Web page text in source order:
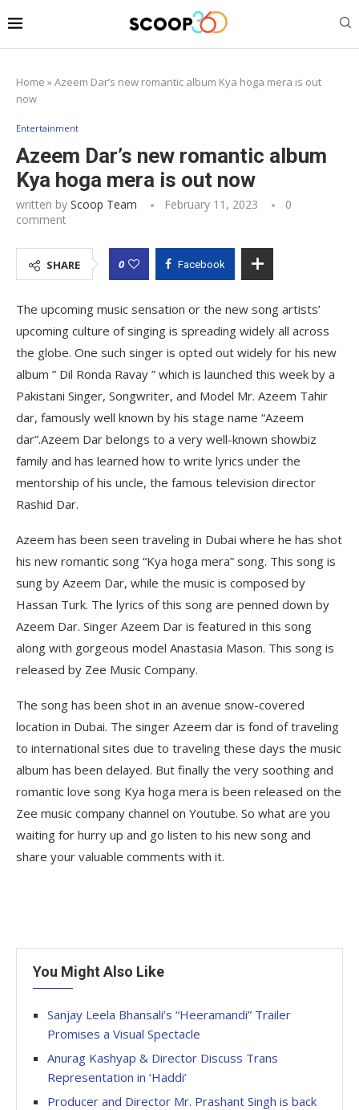
Home »Azeem Dar’s new romantic album Kya hoga mera is out
now
Entertainment
Azeem Dar’s new romantic album
Kya hoga mera is out now
written by Scoop Team February 11, 2023
0
comment
SHARE 0 Facebook
The upcoming music sensation or the new song artists’
upcoming culture of singing is spreading widely all across
the globe. One such singer is opted out widely for his new
album ” Dil Ronda Ravay ” which is launched this week by a
Pakistani Singer, Songwriter, and Model Mr. Azeem Tahir
dar, famously well known by his stage name “Azeem
dar”.Azeem Dar belongs to a very well-known showbiz
family and has learned how to write lyrics under the
mentorship of his uncle, the famous television director
Rashid Dar.
Azeem has been seen traveling in Dubai where he has shot
his new romantic song “Kya hoga mera” song. This song is
sung by Azeem Dar, while the music is composed by
Hassan Turk. The lyrics of this song are penned down by
Azeem Dar. Singer Azeem Dar is featured in this song
along with gorgeous model Anastasia Mason. This song is
released by Zee Music Company.
The song has been shot in an avenue snow-covered
location in Dubai. The singer Azeem dar is fond of traveling
to international sites due to traveling these days the music
album has been delayed. But finally the very soothing and
romantic love song Kya hoga mera is been released on the
Zee music company channel on Youtube. So what are you
waiting for hurry up and go listen to his new song and
share your valuable comments with it.
You Might Also Like
Sanjay Leela Bhansali’s “Heeramandi” Trailer
Promises a Visual Spectacle
Anurag Kashyap & Director Discuss Trans
Representation in ‘Haddi’
Producer and Director Mr. Prashant Singh is back